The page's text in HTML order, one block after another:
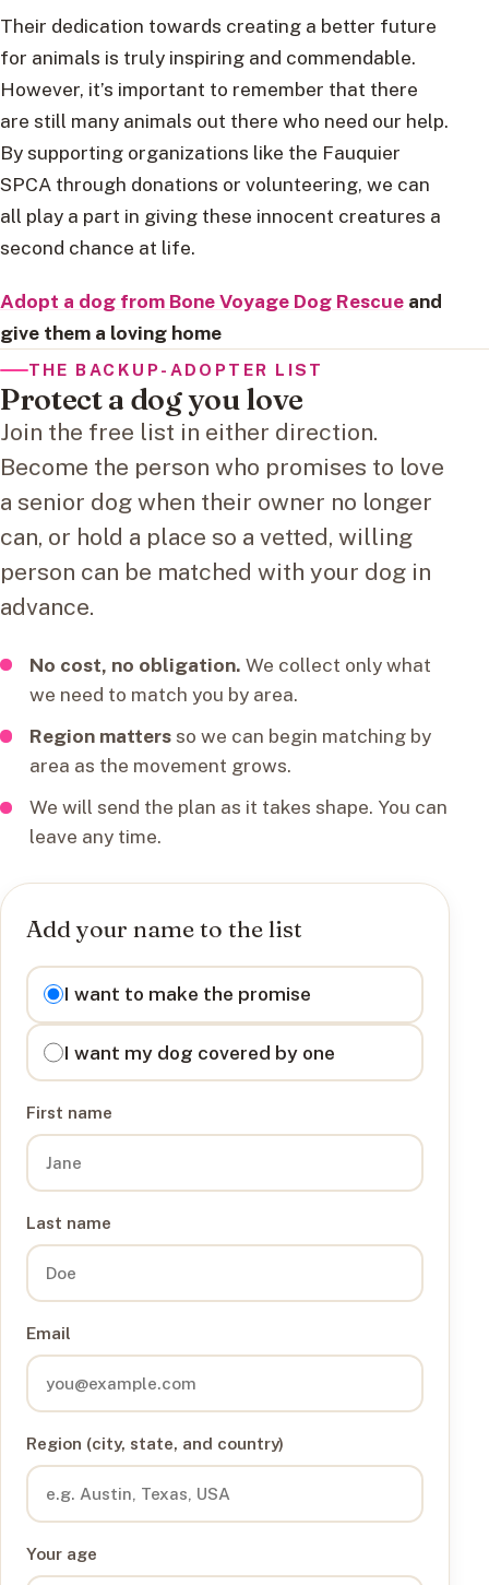
Their dedication towards creating a better future
for animals is truly inspiring and commendable.
However, it’s important to remember that there
are still many animals out there who need our help.
By supporting organizations like the Fauquier
SPCA through donations or volunteering, we can
all play a part in giving these innocent creatures a
second chance at life.
Adopt a dog from Bone Voyage Dog Rescue and
give them a loving home
THE BACKUP-ADOPTER LIST
Protect a dog you love
Join the free list in either direction.
Become the person who promises to love
a senior dog when their owner no longer
can, or hold a place so a vetted, willing
person can be matched with your dog in
advance.
No cost, no obligation. We collect only what
we need to match you by area.
Region mattersso we can begin matching by
area as the movement grows.
We will send the plan as it takes shape. You can
leave any time.
Add your name to the list
I want to
I want to make the promise
I want my dog covered by one
First name
Last name
Email
Region (city, state, and country)
Your age